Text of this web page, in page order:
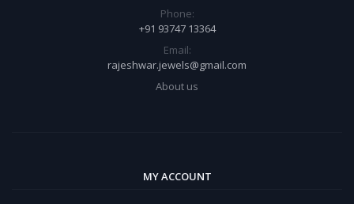
Phone:
+91 93747 13364
Email:
rajeshwar.jewels@gmail.com
About us
MY ACCOUNT